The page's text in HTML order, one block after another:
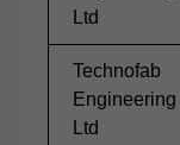
Ltd
Technofab
Engineering
Ltd